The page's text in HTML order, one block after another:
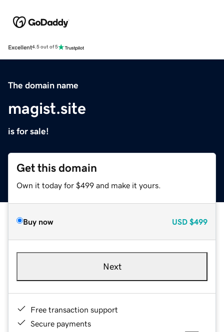
Excellent4.5 out of 5
The domain name
magist.site
is for sale!
Get this domain
Own it today for $499 and make it yours.
Buy now USD $499
Next
Free transaction support
Secure payments